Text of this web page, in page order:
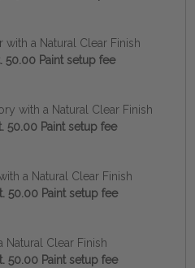
with a Natural Clear Finish
50.00 Paint setup fee
with a Natural Clear Finish
50.00 Paint setup fee
a Natural Clear Finish
50.00 Paint setup fee
Natural Clear Finish
50.00 Paint setup fee